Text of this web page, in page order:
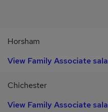
process that ensures equal
applications from all
NOTE: We can only consider
advertised salary is a guide.
Horsham
View Family Associate
Chichester
View Family Associate